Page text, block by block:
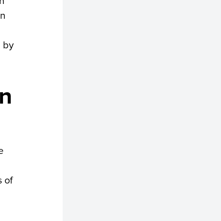
by
of